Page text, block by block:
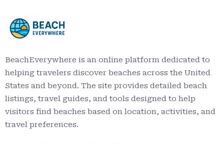
BeachEverywhere is an online platform dedicated to
helping travelers discover beaches across the United
States and beyond. The site provides detailed beach
listings, travel guides, and tools designed to help
visitors find beaches based on location, activities, and
travel preferences.